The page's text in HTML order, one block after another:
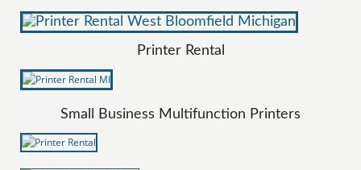
Printer Rental
Small Business Multifunction Printers